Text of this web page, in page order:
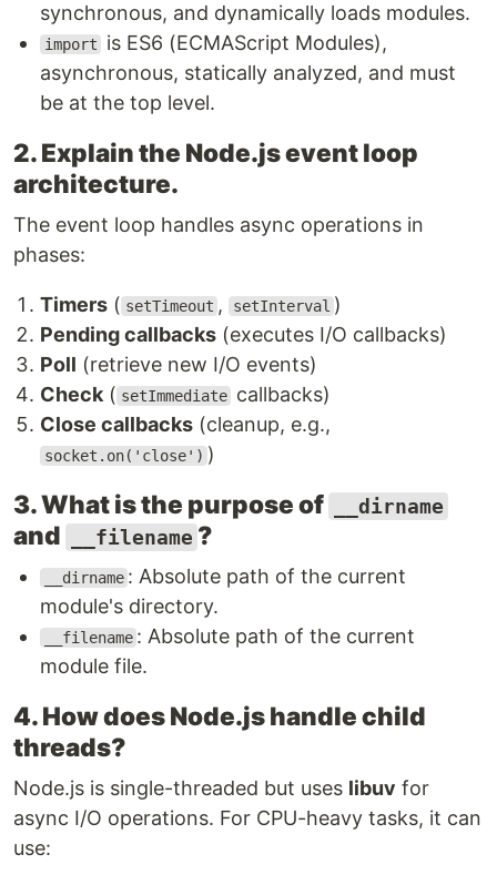
synchronous, and dynamically loads modules.
import
is ES6 (ECMAScript Modules),
asynchronous, statically analyzed, and must
be at the top level.
2. Explain the Node.js event loop
architecture.
The event loop handles async operations in
phases:
Timers ( setTimeout , setInterval )
Pending callbacks (executes I/O callbacks)
Poll (retrieve new I/O events)
Check ( setImmediate callbacks)
Close callbacks (cleanup, e.g.,
socket.on('close') )
3. What is the purpose of __dirname
and __filename ?
__dirname : Absolute path of the current
module's directory.
__filename : Absolute path of the current
module file.
4. How does Node.js handle child
threads?
Node.js is single-threaded but uses libuv for
async I/O operations. For CPU-heavy tasks, it can
use: